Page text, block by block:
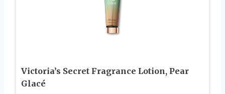
Victoria’s Secret Fragrance Lotion, Pear
Glacé